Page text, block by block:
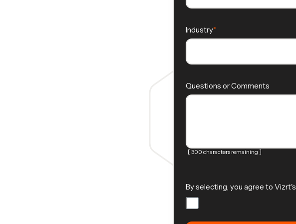
Industry
Questions or Comments
[ 300 characters remaining ]
By selecting, you agree to Vizrt's